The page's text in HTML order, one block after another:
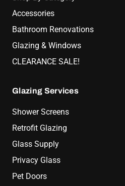
Accessories
Bathroom Renovations
Glazing & Windows
CLEARANCE SALE!
Glazing Services
Shower Screens
Retrofit Glazing
Glass Supply
Privacy Glass
Pet Doors